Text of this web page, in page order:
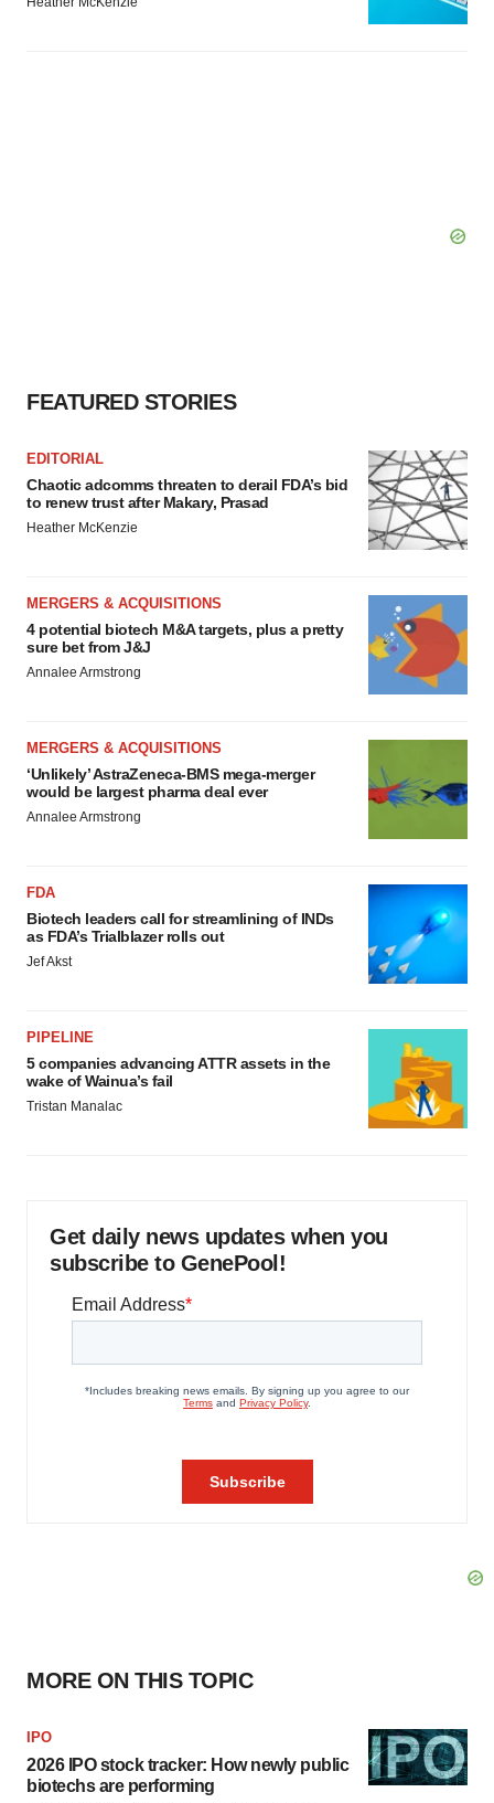
FEATURED STORIES
EDITORIAL
Chaotic adcomms threaten to derail FDA’s bid
to renew trust after Makary, Prasad
Heather McKenzie
MERGERS & ACQUISITIONS
4 potential biotech M&A targets, plus a pretty
sure bet from J&J
Annalee Armstrong
MERGERS & ACQUISITIONS
‘Unlikely’ AstraZeneca-BMS mega-merger
would be largest pharma deal ever
Annalee Armstrong
FDA
Biotech leaders call for streamlining of INDs
as FDA’s Trialblazer rolls out
Jef Akst
PIPELINE
5 companies advancing ATTR assets in the
wake of Wainua’s fail
Tristan Manalac
Get daily news updates when you
subscribe to GenePool!
MORE ON THIS TOPIC
IPO
2026 IPO stock tracker: How newly public
biotechs are performing